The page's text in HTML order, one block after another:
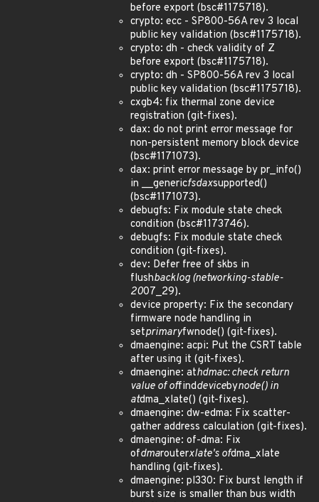
before export (bsc#1175718).
crypto: ecc - SP800-56A rev 3 local
public key validation (bsc#1175718).
crypto: dh - check validity of Z
before export (bsc#1175718).
crypto: dh - SP800-56A rev 3 local
public key validation (bsc#1175718).
cxgb4: fix thermal zone device
registration (git-fixes).
dax: do not print error message for
non-persistent memory block device
(bsc#1171073).
dax: print error message by pr_info()
in __genericfsdaxsupported()
(bsc#1171073).
debugfs: Fix module state check
condition (bsc#1173746).
debugfs: Fix module state check
condition (git-fixes).
dev: Defer free of skbs in
flushbacklog (networking-stable-
2007_29).
device property: Fix the secondary
firmware node handling in
setprimaryfwnode() (git-fixes).
dmaengine: acpi: Put the CSRT table
after using it (git-fixes).
dmaengine: athdmac: check return
value of offinddevicebynode() in
atdma_xlate() (git-fixes).
dmaengine: dw-edma: Fix scatter-
gather address calculation (git-fixes).
dmaengine: of-dma: Fix
ofdmarouterxlate's ofdma_xlate
handling (git-fixes).
dmaengine: pl330: Fix burst length if
burst size is smaller than bus width